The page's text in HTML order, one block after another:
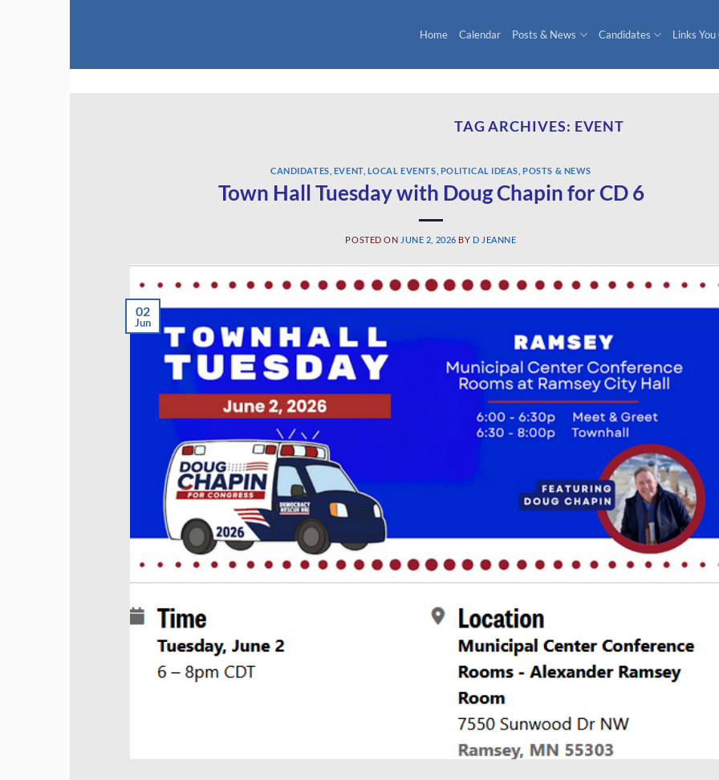
Home Calendar Posts & News Candidates Links You
TAG ARCHIVES: EVENT
CANDIDATES EVENT, LOCAL EVENTS POLITICAL IDEAS ,POSTS & NEWS
Town Hall Tuesday with Doug Chapin for CD 6
POSTED ON JUNE 2, 2026 BY D JEANNE
02
Jun